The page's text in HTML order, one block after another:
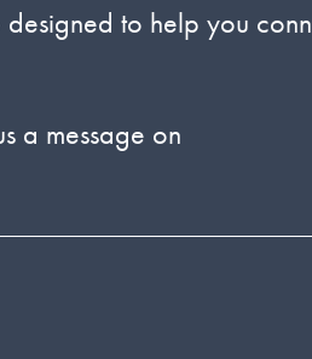
to help you
a message on